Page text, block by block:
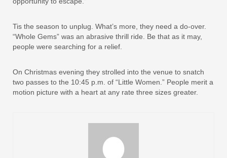
Tis the season to unplug. What’s more, they need a do-over.
“Whole Gems” was an abrasive thrill ride. Be that as it may,
people were searching for a relief.
On Christmas evening they strolled into the venue to snatch
two passes to the 10:45 p.m. of “Little Women.” People merit a
motion picture with a heart at any rate three sizes greater.